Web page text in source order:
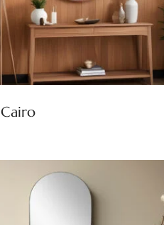
Cairo